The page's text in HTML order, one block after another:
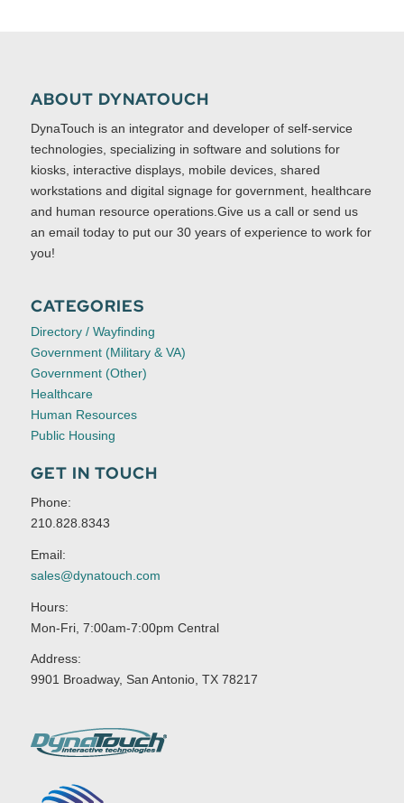
ABOUT DYNATOUCH
DynaTouch is an integrator and developer of self-service
technologies, specializing in software and solutions for
kiosks, interactive displays, mobile devices, shared
workstations and digital signage for government, healthcare
and human resource operations.Give us a call or send us
an email today to put our 30 years of experience to work for
you!
CATEGORIES
Directory / Wayfinding
Government (Military & VA)
Government (Other)
Healthcare
Human Resources
Public Housing
GET IN TOUCH
Phone:
210.828.8343
Email:
sales@dynatouch.com
Hours:
Mon-Fri, 7:00am-7:00pm Central
Address:
9901 Broadway, San Antonio, TX 78217